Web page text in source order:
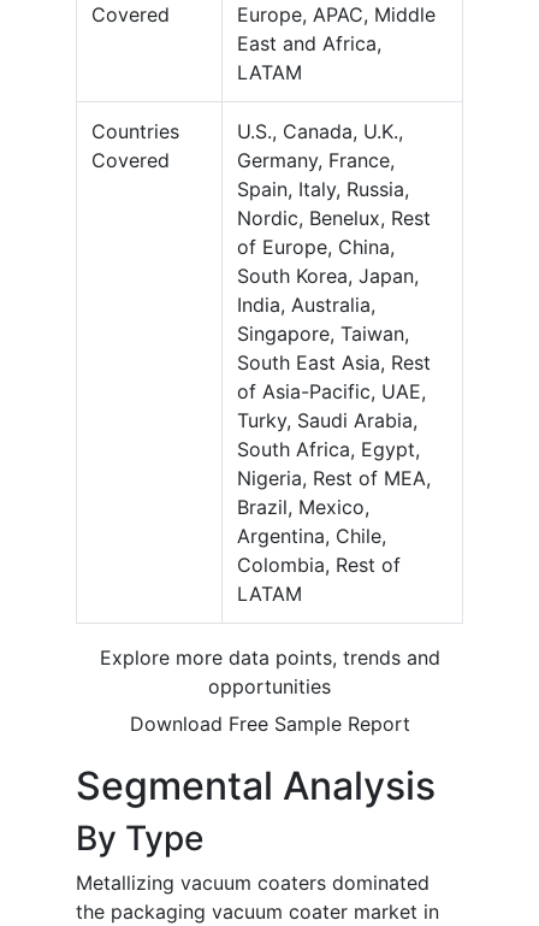
Covered
Europe, APAC, Middle
East and Africa,
LATAM
Countries
Covered
U.S., Canada, U.K.,
Germany, France,
Spain, Italy, Russia,
Nordic, Benelux, Rest
of Europe, China,
South Korea, Japan,
India, Australia,
Singapore, Taiwan,
South East Asia, Rest
of Asia-Pacific, UAE,
Turky, Saudi Arabia,
South Africa, Egypt,
Nigeria, Rest of MEA,
Brazil, Mexico,
Argentina, Chile,
Colombia, Rest of
LATAM
Explore more data points, trends and
opportunities
Download Free Sample Report
Segmental Analysis
By Type
Metallizing vacuum coaters dominated
the packaging vacuum coater market in